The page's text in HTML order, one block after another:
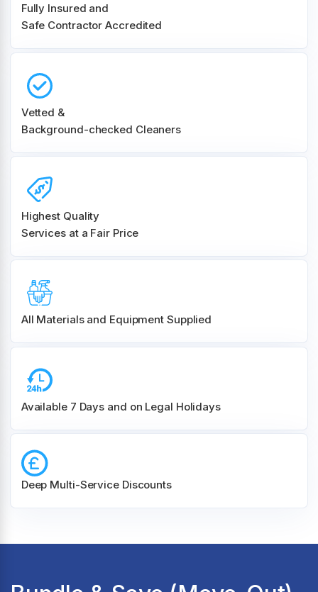
Fully Insured and
Safe Contractor Accredited
Vetted &
Background-checked Cleaners
Highest Quality
Services at a Fair Price
All Materials and Equipment Supplied
Available 7 Days and on Legal Holidays
Deep Multi-Service Discounts